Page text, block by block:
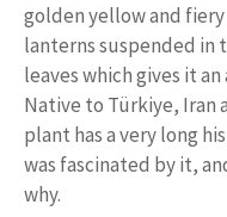
golden yellow and
lanterns suspended in
leaves which gives it
Native to Türkiye, Iran
plant has a very long
was fascinated by it,
why.